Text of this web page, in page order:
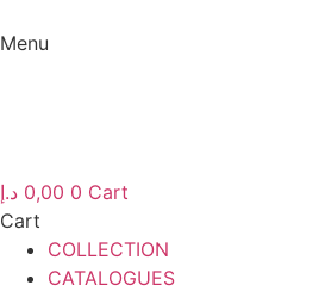
to
Menu
0,00 د.إ 0 Cart
Cart
COLLECTION
CATALOGUES